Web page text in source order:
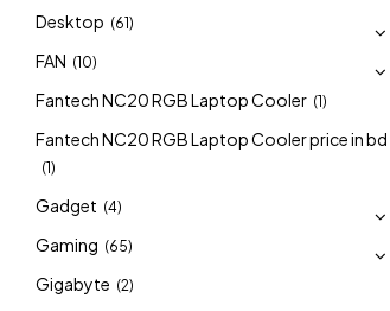
Desktop (61)
FAN (10)
Fantech NC20 RGB Laptop Cooler (1)
Fantech NC20 RGB Laptop Cooler price in bd
(1)
Gadget (4)
Gaming (65)
Gigabyte (2)